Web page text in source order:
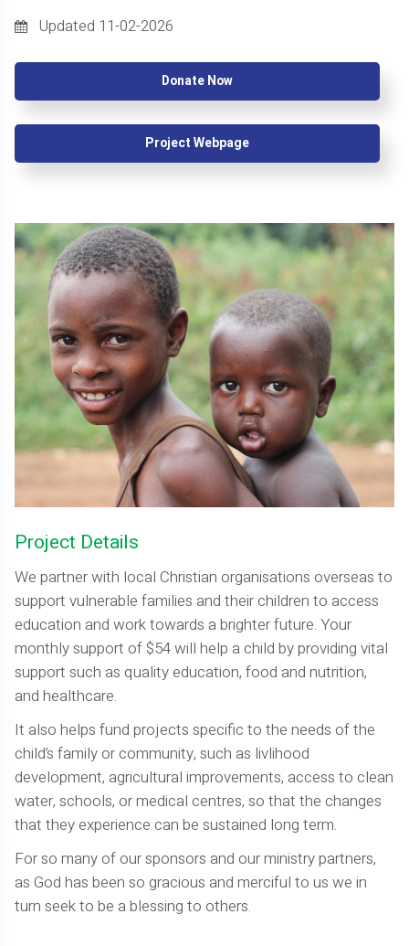
Updated 11-02-2026
Donate Now
Project Webpage
Project Details
We partner with local Christian organisations overseas to
support vulnerable families and their children to access
education and work towards a brighter future. Your
monthly support of $54 will help a child by providing vital
support such as quality education, food and nutrition,
and healthcare.
It also helps fund projects specific to the needs of the
child’s family or community, such as livlihood
development, agricultural improvements, access to clean
water, schools, or medical centres, so that the changes
that they experience can be sustained long term.
For so many of our sponsors and our ministry partners,
as God has been so gracious and merciful to us we in
turn seek to be a blessing to others.